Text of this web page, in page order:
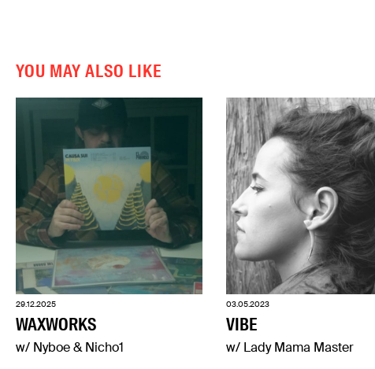
YOU MAY ALSO LIKE
29.12.2025
WAXWORKS
w/ Nyboe & Nicho1
03.05.2023
VIBE
w/ Lady Mama Master